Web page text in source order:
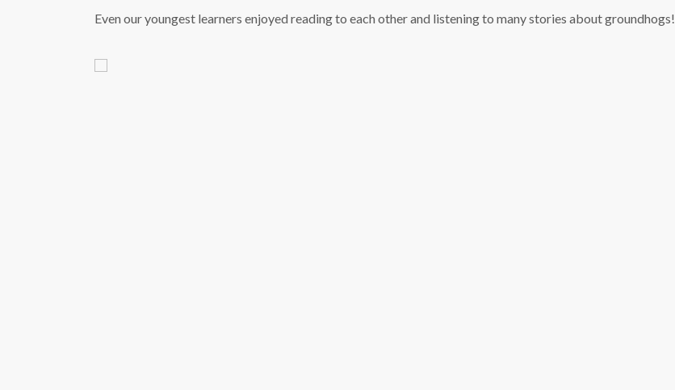
Even our youngest learners enjoyed reading to each other and listening to many stories about groundhogs!